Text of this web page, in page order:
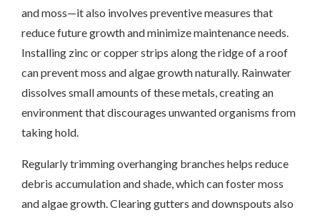
and moss—it also involves preventive measures that
reduce future growth and minimize maintenance needs.
Installing zinc or copper strips along the ridge of a roof
can prevent moss and algae growth naturally. Rainwater
dissolves small amounts of these metals, creating an
environment that discourages unwanted organisms from
taking hold.
Regularly trimming overhanging branches helps reduce
debris accumulation and shade, which can foster moss
and algae growth. Clearing gutters and downspouts also